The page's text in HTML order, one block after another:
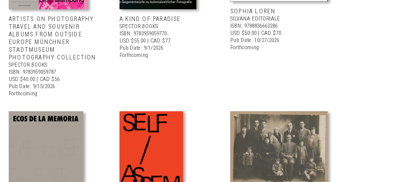
ARTISTS ON PHOTOGRAPHY:
TRAVEL AND SOUVENIR
ALBUMS FROM OUTSIDE
EUROPE MÜNCHNER
STADTMUSEUM
PHOTOGRAPHY COLLECTION
SPECTOR BOOKS
ISBN: 9783959059787
USD $40.00 | CAD $56
Pub Date: 9/15/2026
Forthcoming
A KIND OF PARADISE
SPECTOR BOOKS
ISBN: 9783959059770
USD $55.00 | CAD $77
Pub Date: 9/1/2026
Forthcoming
SOPHIA LOREN
SILVANA EDITORIALE
ISBN: 9788836663286
USD $50.00 | CAD $70
Pub Date: 10/27/2026
Forthcoming